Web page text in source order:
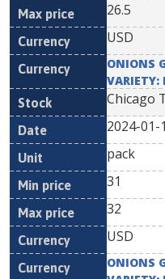
26.5
USD
ONIONS
VARIETY:
Chicago
2024-01-
pack
31
32
USD
ONIONS